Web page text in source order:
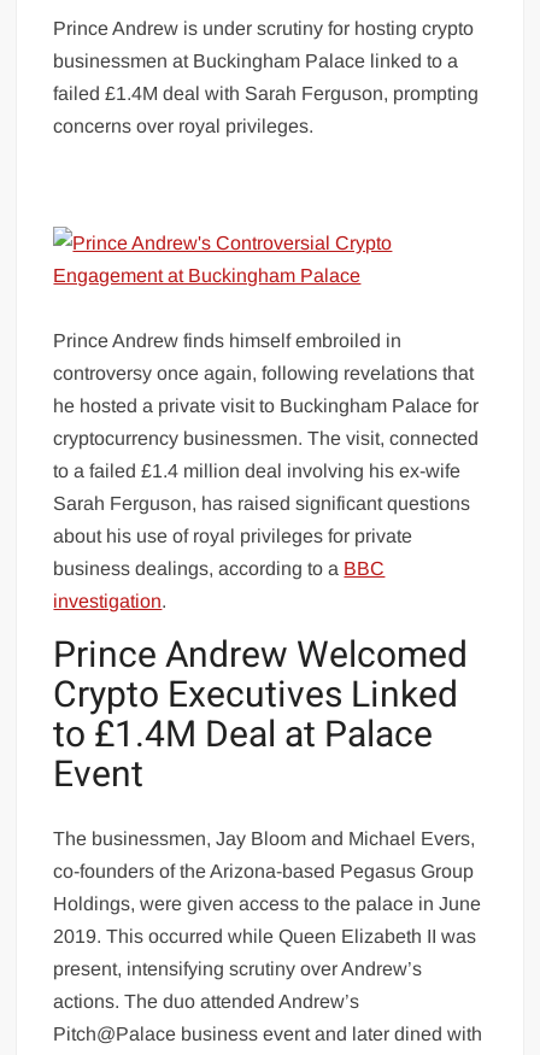
Prince Andrew is under scrutiny for hosting crypto
businessmen at Buckingham Palace linked to a
failed £1.4M deal with Sarah Ferguson, prompting
concerns over royal privileges.
Prince Andrew finds himself embroiled in
controversy once again, following revelations that
he hosted a private visit to Buckingham Palace for
cryptocurrency businessmen. The visit, connected
to a failed £1.4 million deal involving his ex-wife
Sarah Ferguson, has raised significant questions
about his use of royal privileges for private
business dealings, according to a BBC
investigation.
Prince Andrew Welcomed
Crypto Executives Linked
to £1.4M Deal at Palace
Event
The businessmen, Jay Bloom and Michael Evers,
co-founders of the Arizona-based Pegasus Group
Holdings, were given access to the palace in June
2019. This occurred while Queen Elizabeth II was
present, intensifying scrutiny over Andrew’s
actions. The duo attended Andrew’s
Pitch@Palace business event and later dined with